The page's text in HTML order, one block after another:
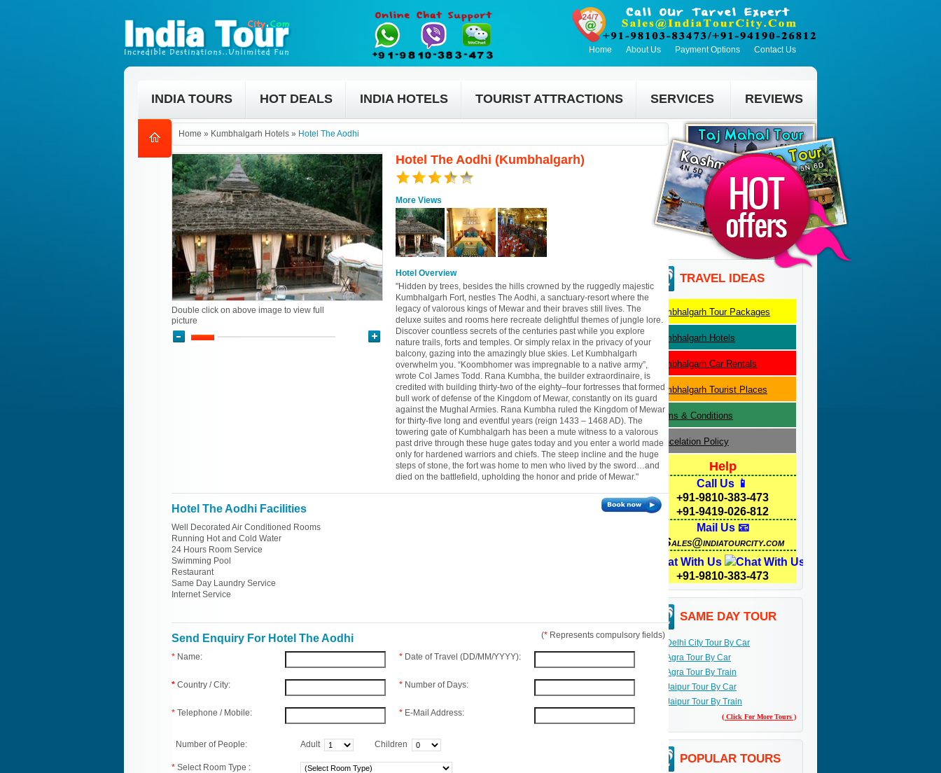
Home About Us Payment Options Contact Us
INDIA TOURS HOT DEALS INDIA HOTELS TOURIST ATTRACTIONS SERVICES REVIEWS
Home » Kumbhalgarh Hotels » Hotel The Aodhi
Hotel The Aodhi (Kumbhalgarh)
More Views
Hotel Overview
"Hidden by trees, besides the hills crowned by the ruggedly majestic
Kumbhalgarh Fort, nestles The Aodhi, a sanctuary-resort where the
legacy of valorous kings of Mewar and their braves still lives. The
deluxe suites and rooms here recreate delightful themes of jungle lore.
Discover countless secrets of the centuries past while you explore
nature trails, forts and temples. Or simply relax in the privacy of your
balcony, gazing into the amazingly blue skies. Let Kumbhalgarh
overwhelm you. “Koombhomer was impregnable to a native army”,
wrote Col James Todd. Rana Kumbha, the builder extraordinaire, is
credited with building thirty-two of the eighty–four fortresses that formed
bull work of defense of the Kingdom of Mewar, constantly on its guard
against the Mughal Armies. Rana Kumbha ruled the Kingdom of Mewar
for thirty-five long and eventful years (reign 1433 – 1468 AD). The
towering gate of Kumbhalgarh has been a mute witness to a valorous
past drive through these huge gates today and you enter a world made
only for hardened warriors and chiefs. The steep incline and the huge
steps of stone, the fort was home to men who lived by the sword…and
died on the battlefield, upholding the honor and pride of Mewar."
Double click on above image to view full
picture
Hotel The Aodhi Facilities
Well Decorated Air Conditioned Rooms
Running Hot and Cold Water
24 Hours Room Service
Swimming Pool
Restaurant
Same Day Laundry Service
Internet Service
(* Represents compulsory fields)
Send Enquiry For Hotel The Aodhi
* Name:
* Country / City:
* Telephone / Mobile:
* Date of Travel (DD/MM/YYYY):
* Number of Days:
* E-Mail Address:
Number of People: Adult Children
* Select Room Type :
TRAVEL IDEAS
Kumbhalgarh Tour Packages
Kumbhalgarh Hotels
Kumbhalgarh Car Rentals
Kumbhalgarh Tourist Places
Terms & Conditions
Cancelation Policy
Help
Call Us 📱
+91-9810-383-473
+91-9419-026-812
Mail Us 📧
Sales@indiatourcity.com
Chat With Us
+91-9810-383-473
SAME DAY TOUR
Delhi City Tour By Car
Agra Tour By Car
Agra Tour By Train
Jaipur Tour By Car
Jaipur Tour By Train
( Click For More Tours )
POPULAR TOURS